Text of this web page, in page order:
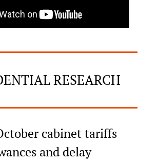
RESEARCH
cabinet tariffs
and delay